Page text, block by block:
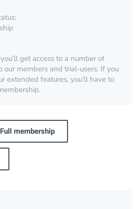
get access to a number of
our members and trial-users. If you
extended features, you’ll have to
Full membership